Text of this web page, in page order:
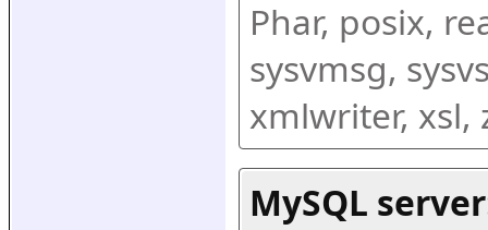
Phar, posix,
sysvmsg,
xmlwriter, xsl,
MySQL